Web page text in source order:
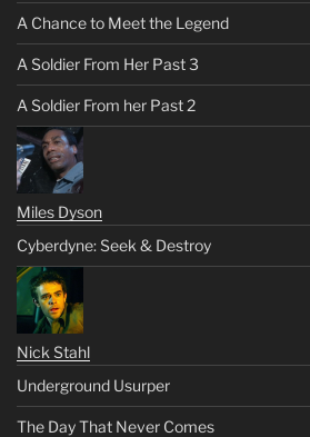
A Chance to Meet the Legend
A Soldier From Her Past 3
A Soldier From her Past 2
Miles Dyson
Cyberdyne: Seek & Destroy
Nick Stahl
Underground Usurper
The Day That Never Comes